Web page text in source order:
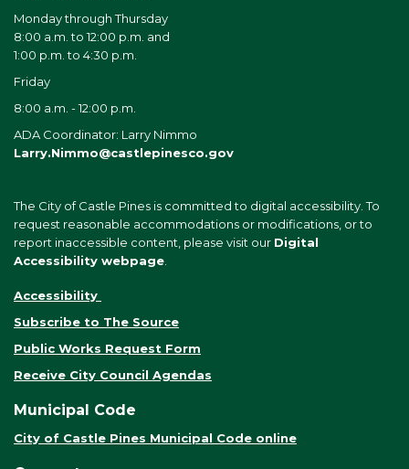
Monday through Thursday
8:00 a.m. to 12:00 p.m. and
1:00 p.m. to 4:30 p.m.
Friday
8:00 a.m. - 12:00 p.m.
ADA Coordinator: Larry Nimmo
Larry.Nimmo@castlepinesco.gov
The City of Castle Pines is committed to digital accessibility. To
request reasonable accommodations or modifications, or to
report inaccessible content, please visit our Digital
Accessibility webpage
Accessibility
Subscribe to The Source
Public Works Request Form
Receive City Council Agendas
Municipal Code
City of Castle Pines Municipal Code online